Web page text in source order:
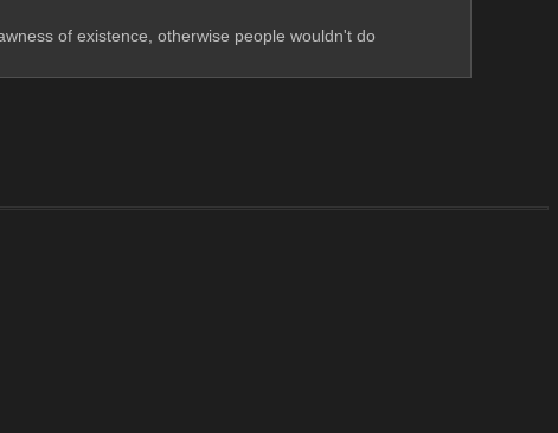
of existence, otherwise people wouldn't do